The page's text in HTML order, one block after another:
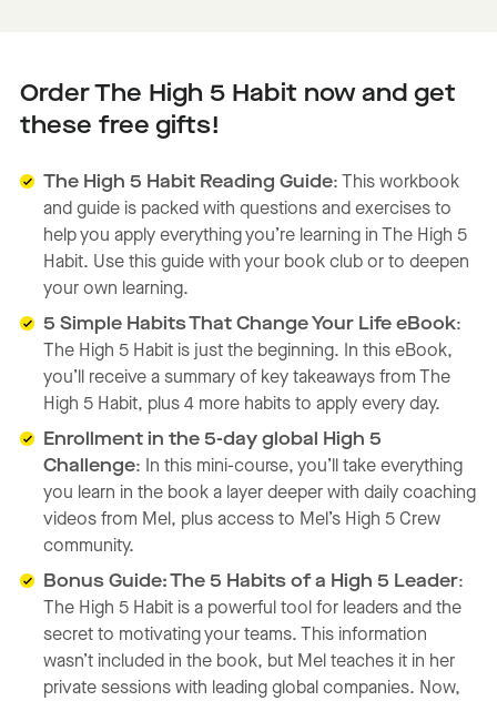
Order The High 5 Habit now and get
these free gifts!
The High 5 Habit Reading Guide: This workbook
and guide is packed with questions and exercises to
help you apply everything you’re learning in The High 5
Habit. Use this guide with your book club or to deepen
your own learning.
5 Simple Habits That Change Your Life eBook:
The High 5 Habit is just the beginning. In this eBook,
you’ll receive a summary of key takeaways from The
High 5 Habit, plus 4 more habits to apply every day.
Enrollment in the 5-day global High 5
Challenge: In this mini-course, you’ll take everything
you learn in the book a layer deeper with daily coaching
videos from Mel, plus access to Mel’s High 5 Crew
community.
Bonus Guide: The 5 Habits of a High 5 Leader:
The High 5 Habit is a powerful tool for leaders and the
secret to motivating your teams. This information
wasn’t included in the book, but Mel teaches it in her
private sessions with leading global companies. Now,